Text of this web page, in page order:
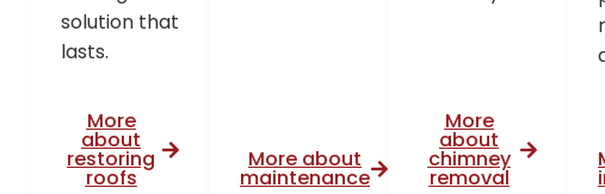
solution that
lasts.
More
about
restoring
roofs
More about
maintenance
More
about
chimney
removal